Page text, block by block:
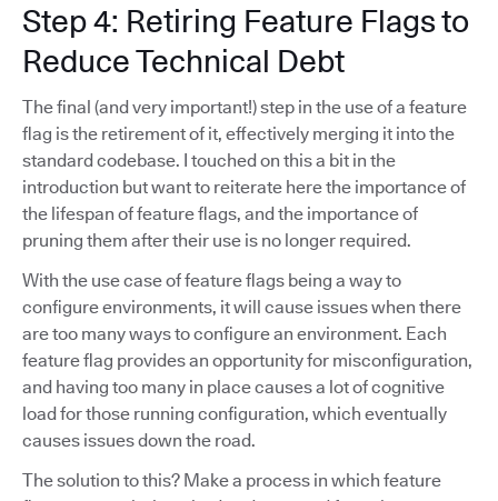
Step 4: Retiring Feature Flags to
Reduce Technical Debt
The final (and very important!) step in the use of a feature
flag is the retirement of it, effectively merging it into the
standard codebase. I touched on this a bit in the
introduction but want to reiterate here the importance of
the lifespan of feature flags, and the importance of
pruning them after their use is no longer required.
With the use case of feature flags being a way to
configure environments, it will cause issues when there
are too many ways to configure an environment. Each
feature flag provides an opportunity for misconfiguration,
and having too many in place causes a lot of cognitive
load for those running configuration, which eventually
causes issues down the road.
The solution to this? Make a process in which feature